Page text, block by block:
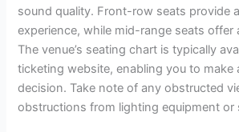
sound quality. Front-row seats provide
experience, while mid-range seats offer
The venue’s seating chart is typically
ticketing website, enabling you to make
decision. Take note of any obstructed
obstructions from lighting equipment or